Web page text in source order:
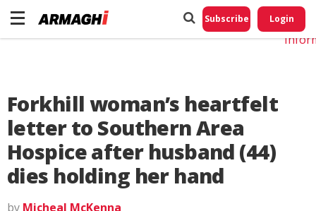
Subscribe Login
Forkhill woman’s heartfelt
letter to Southern Area
Hospice after husband (44)
dies holding her hand
by Micheal McKenna
Do
My